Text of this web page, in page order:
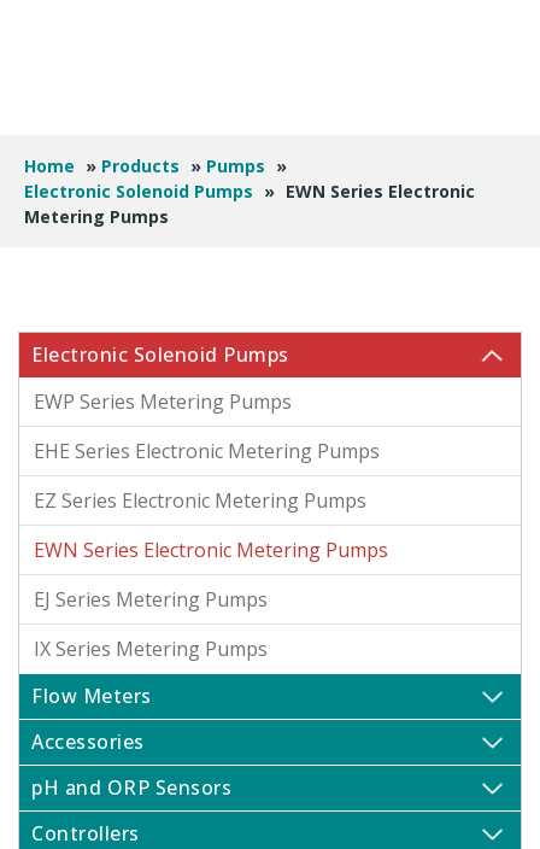
Home » Products » Pumps »
Electronic Solenoid Pumps » EWN Series Electronic
Metering Pumps
Electronic Solenoid Pumps
EWP Series Metering Pumps
EHE Series Electronic Metering Pumps
EZ Series Electronic Metering Pumps
EWN Series Electronic Metering Pumps
EJ Series Metering Pumps
IX Series Metering Pumps
Flow Meters
Accessories
pH and ORP Sensors
Controllers